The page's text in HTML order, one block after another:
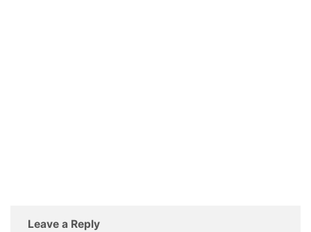
Leave a Reply